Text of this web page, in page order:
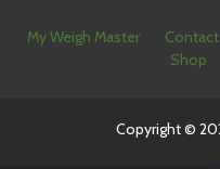
My Weigh Master Contact
Shop
Copyright ©